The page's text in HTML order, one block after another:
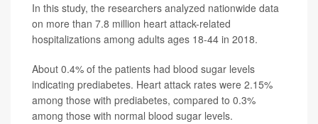
In this study, the researchers analyzed nationwide data
on more than 7.8 million heart attack-related
hospitalizations among adults ages 18-44 in 2018.
About 0.4% of the patients had blood sugar levels
indicating prediabetes. Heart attack rates were 2.15%
among those with prediabetes, compared to 0.3%
among those with normal blood sugar levels.